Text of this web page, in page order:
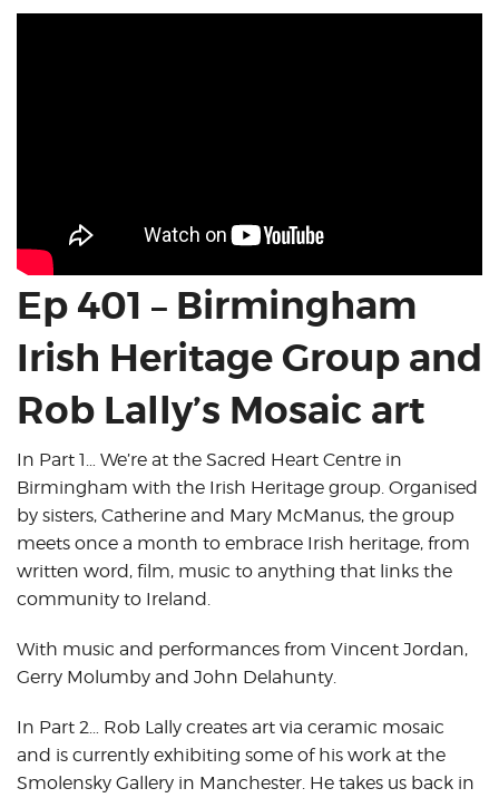
Ep 401 – Birmingham
Irish Heritage Group and
Rob Lally’s Mosaic art
In Part 1… We’re at the Sacred Heart Centre in
Birmingham with the Irish Heritage group. Organised
by sisters, Catherine and Mary McManus, the group
meets once a month to embrace Irish heritage, from
written word, film, music to anything that links the
community to Ireland.
With music and performances from Vincent Jordan,
Gerry Molumby and John Delahunty.
In Part 2… Rob Lally creates art via ceramic mosaic
and is currently exhibiting some of his work at the
Smolensky Gallery in Manchester. He takes us back in